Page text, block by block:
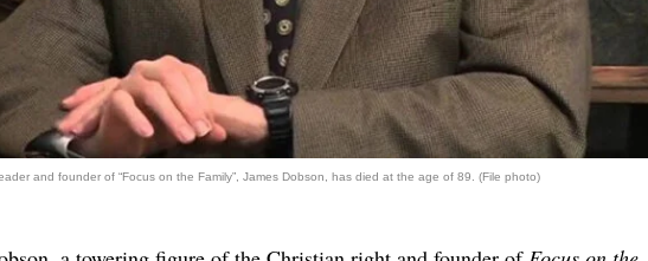
and founder of “Focus on the Family”, James Dobson, has died at the age of 89. (File photo)